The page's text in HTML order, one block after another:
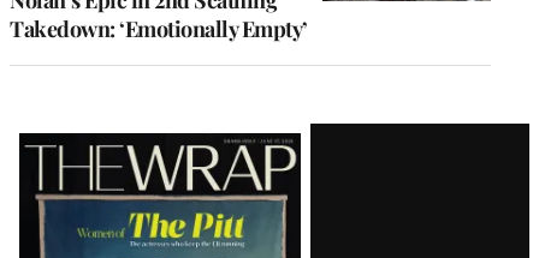
Takedown: ‘Emotionally Empty’
Latest
Magazine
Issue